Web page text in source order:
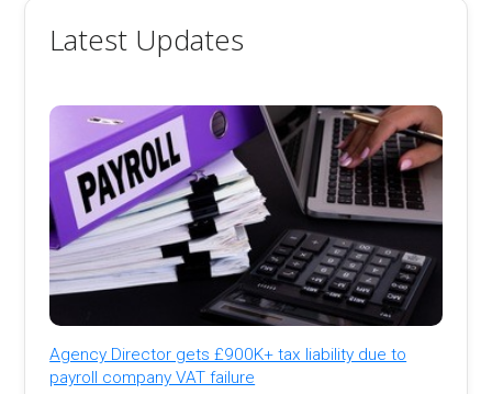
Latest Updates
Agency Director gets £900K+ tax liability due to
payroll company VAT failure